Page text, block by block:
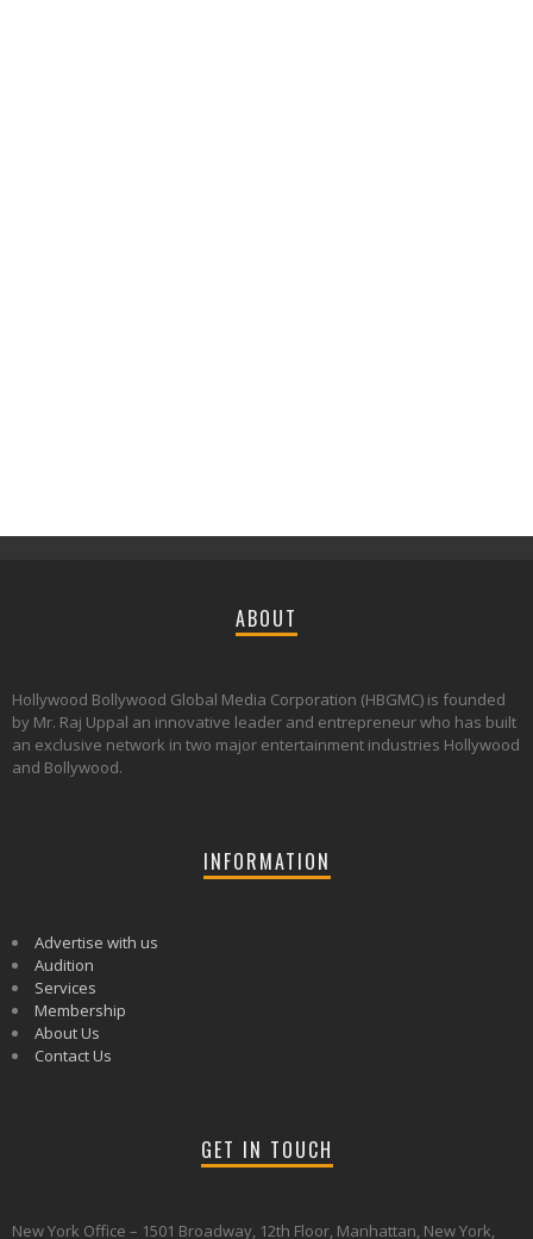
ABOUT
Hollywood Bollywood Global Media Corporation (HBGMC) is founded
by Mr. Raj Uppal an innovative leader and entrepreneur who has built
an exclusive network in two major entertainment industries Hollywood
and Bollywood.
INFORMATION
Advertise with us
Audition
Services
Membership
About Us
Contact Us
GET IN TOUCH
New York Office – 1501 Broadway, 12th Floor, Manhattan, New York,